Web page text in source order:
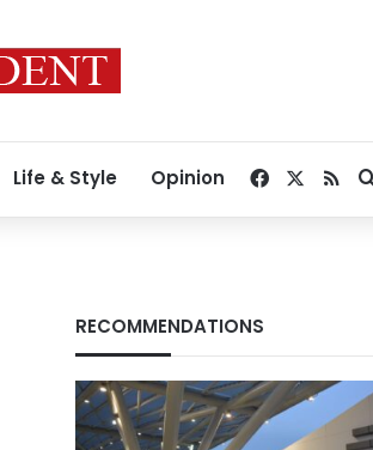
Life & Style Opinion Facebook
RSS
RECOMMENDATIONS